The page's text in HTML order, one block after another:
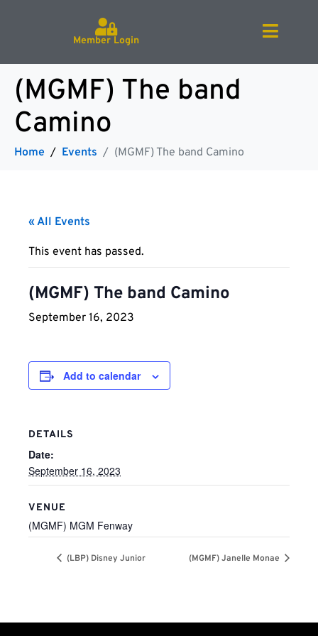
Member Login
(MGMF) The band
Camino
Home Events (MGMF) The band Camino
« All Events
This event has passed.
(MGMF) The band Camino
September 16, 2023
Add to calendar
DETAILS
Date:
September 16, 2023
VENUE
(MGMF) MGM Fenway
(LBP) Disney Junior (MGMF) Janelle Monae